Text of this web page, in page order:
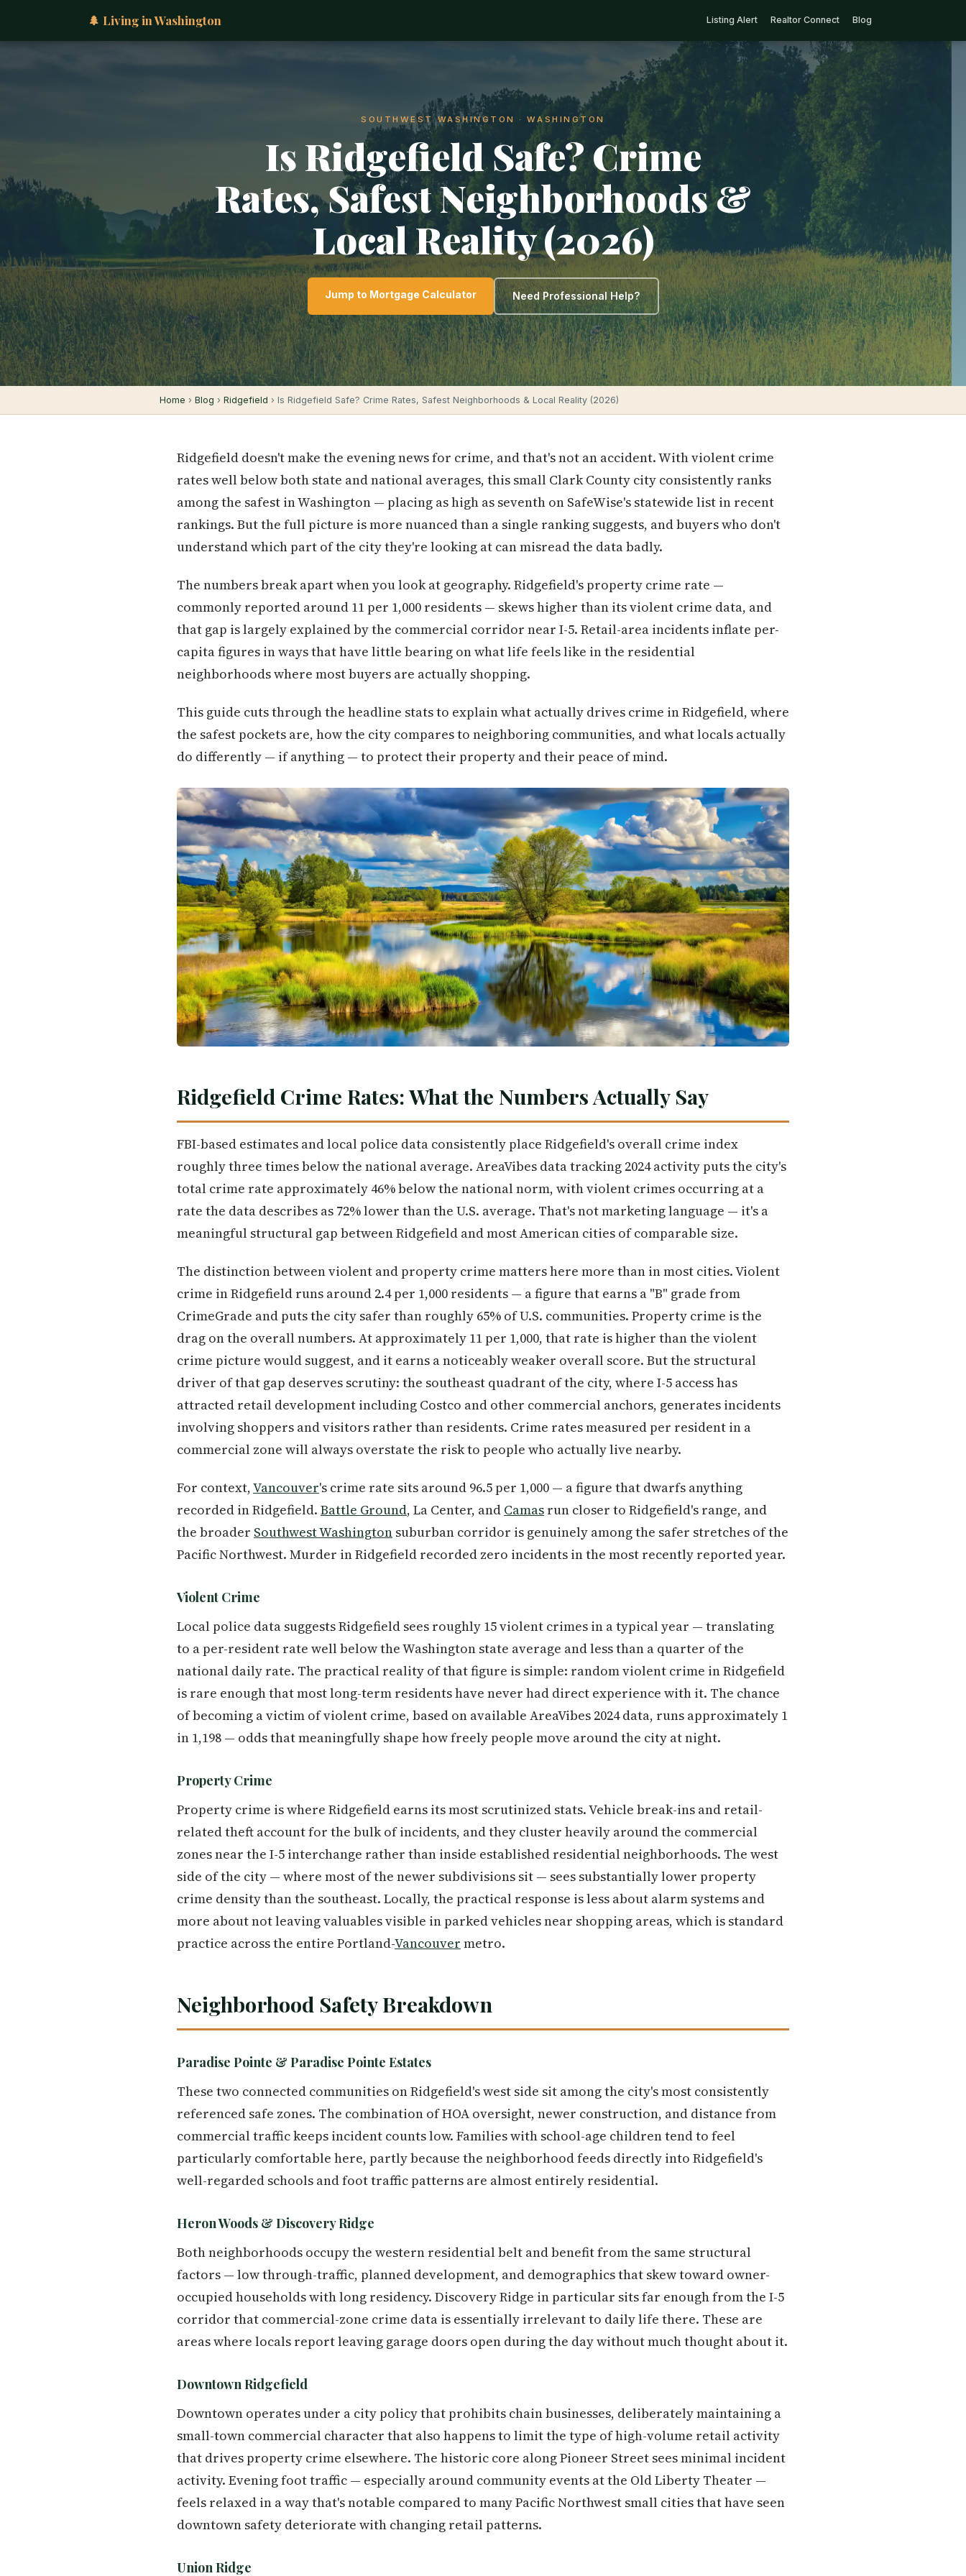
🌲 Living in Washington Listing Alert Realtor Connect Blog
SOUTHWEST WASHINGTON · WASHINGTON
Is Ridgefield Safe? Crime
Rates, Safest Neighborhoods &
Local Reality (2026)
Jump to Mortgage Calculator Need Professional Help?
Home › Blog › Ridgefield › Is Ridgefield Safe? Crime Rates, Safest Neighborhoods & Local Reality (2026)
Ridgefield doesn't make the evening news for crime, and that's not an accident. With violent crime
rates well below both state and national averages, this small Clark County city consistently ranks
among the safest in Washington — placing as high as seventh on SafeWise's statewide list in recent
rankings. But the full picture is more nuanced than a single ranking suggests, and buyers who don't
understand which part of the city they're looking at can misread the data badly.
The numbers break apart when you look at geography. Ridgefield's property crime rate —
commonly reported around 11 per 1,000 residents — skews higher than its violent crime data, and
that gap is largely explained by the commercial corridor near I-5. Retail-area incidents inflate per-
capita figures in ways that have little bearing on what life feels like in the residential
neighborhoods where most buyers are actually shopping.
This guide cuts through the headline stats to explain what actually drives crime in Ridgefield, where
the safest pockets are, how the city compares to neighboring communities, and what locals actually
do differently — if anything — to protect their property and their peace of mind.
Ridgefield Crime Rates: What the Numbers Actually Say
FBI-based estimates and local police data consistently place Ridgefield's overall crime index
roughly three times below the national average. AreaVibes data tracking 2024 activity puts the city's
total crime rate approximately 46% below the national norm, with violent crimes occurring at a
rate the data describes as 72% lower than the U.S. average. That's not marketing language — it's a
meaningful structural gap between Ridgefield and most American cities of comparable size.
The distinction between violent and property crime matters here more than in most cities. Violent
crime in Ridgefield runs around 2.4 per 1,000 residents — a figure that earns a "B" grade from
CrimeGrade and puts the city safer than roughly 65% of U.S. communities. Property crime is the
drag on the overall numbers. At approximately 11 per 1,000, that rate is higher than the violent
crime picture would suggest, and it earns a noticeably weaker overall score. But the structural
driver of that gap deserves scrutiny: the southeast quadrant of the city, where I-5 access has
attracted retail development including Costco and other commercial anchors, generates incidents
involving shoppers and visitors rather than residents. Crime rates measured per resident in a
commercial zone will always overstate the risk to people who actually live nearby.
For context,Vancouver's crime rate sits around 96.5 per 1,000 — a figure that dwarfs anything
recorded in Ridgefield. Battle Ground, La Center, and Camas run closer to Ridgefield's range, and
the broader Southwest Washington suburban corridor is genuinely among the safer stretches of the
Pacific Northwest. Murder in Ridgefield recorded zero incidents in the most recently reported year.
Violent Crime
Local police data suggests Ridgefield sees roughly 15 violent crimes in a typical year — translating
to a per-resident rate well below the Washington state average and less than a quarter of the
national daily rate. The practical reality of that figure is simple: random violent crime in Ridgefield
is rare enough that most long-term residents have never had direct experience with it. The chance
of becoming a victim of violent crime, based on available AreaVibes 2024 data, runs approximately 1
in 1,198 — odds that meaningfully shape how freely people move around the city at night.
Property Crime
Property crime is where Ridgefield earns its most scrutinized stats. Vehicle break-ins and retail-
related theft account for the bulk of incidents, and they cluster heavily around the commercial
zones near the I-5 interchange rather than inside established residential neighborhoods. The west
side of the city — where most of the newer subdivisions sit — sees substantially lower property
crime density than the southeast. Locally, the practical response is less about alarm systems and
more about not leaving valuables visible in parked vehicles near shopping areas, which is standard
practice across the entire Portland-Vancouver metro.
Neighborhood Safety Breakdown
Paradise Pointe & Paradise Pointe Estates
These two connected communities on Ridgefield's west side sit among the city's most consistently
referenced safe zones. The combination of HOA oversight, newer construction, and distance from
commercial traffic keeps incident counts low. Families with school-age children tend to feel
particularly comfortable here, partly because the neighborhood feeds directly into Ridgefield's
well-regarded schools and foot traffic patterns are almost entirely residential.
Heron Woods & Discovery Ridge
Both neighborhoods occupy the western residential belt and benefit from the same structural
factors — low through-traffic, planned development, and demographics that skew toward owner-
occupied households with long residency. Discovery Ridge in particular sits far enough from the I-5
corridor that commercial-zone crime data is essentially irrelevant to daily life there. These are
areas where locals report leaving garage doors open during the day without much thought about it.
Downtown Ridgefield
Downtown operates under a city policy that prohibits chain businesses, deliberately maintaining a
small-town commercial character that also happens to limit the type of high-volume retail activity
that drives property crime elsewhere. The historic core along Pioneer Street sees minimal incident
activity. Evening foot traffic — especially around community events at the Old Liberty Theater —
feels relaxed in a way that's notable compared to many Pacific Northwest small cities that have seen
downtown safety deteriorate with changing retail patterns.
Union Ridge